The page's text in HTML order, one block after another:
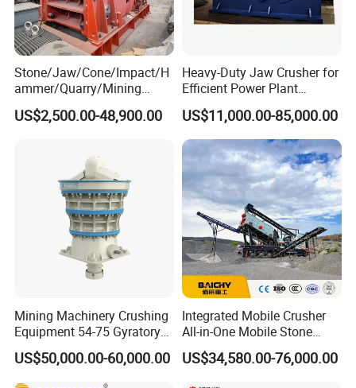
1.To protect the jaw crusher,please avoid throw the iron into the machine.
2.Ensure the correct running direction,please follow the direction by the arrow.
3.Regularly replace the jaw plate and edge protector,if any wear,pleasere place it with new one.
4.Regularly lubricate the machine every eigh thours.
Stone/Jaw/Cone/Impact/H
ammer/Quarry/Mining
Crusher for
Asphalt/Granite/Cobble/Li
US$2,500.00-48,900.00
Heavy-Duty Jaw Crusher for
Efficient Power Plant
Operations
US$11,000.00-85,000.00
Mining Machinery Crushing
Equipment 54-75 Gyratory
Crusher 7500tph Gyratory
Crusher
US$50,000.00-60,000.00
Integrated Mobile Crusher
All-in-One Mobile Stone
Crusher Plant Combined
Type Mobile Crush and
US$34,580.00-76,000.00